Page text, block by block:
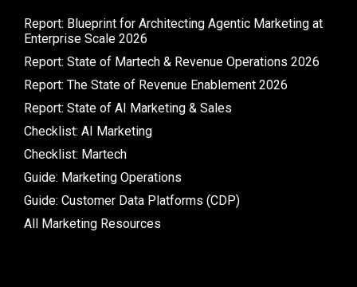
Report: Blueprint for Architecting Agentic Marketing at
Enterprise Scale 2026
Report: State of Martech & Revenue Operations 2026
Report: The State of Revenue Enablement 2026
Report: State of AI Marketing & Sales
Checklist: AI Marketing
Checklist: Martech
Guide: Marketing Operations
Guide: Customer Data Platforms (CDP)
All Marketing Resources